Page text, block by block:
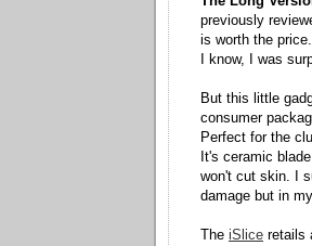
previously
is worth the price.
I know, I was
But this little
consumer
Perfect for the
It's ceramic
won't cut skin. I
damage but in
The iSlice retails